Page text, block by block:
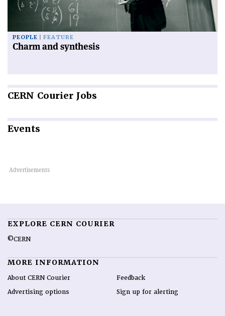
PEOPLE FEATURE
Charm and synthesis
CERN Courier Jobs
Events
EXPLORE CERN COURIER
©CERN
MORE INFORMATION
About CERN Courier
Advertising options
Feedback
Sign up for alerting